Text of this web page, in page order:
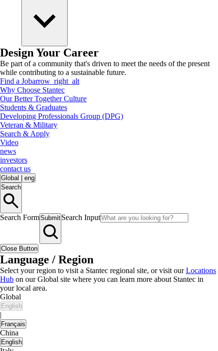
Design Your Career
Be part of a community that's driven to meet the needs of the present
while contributing to a sustainable future.
Find a Jobarrow_right_alt
Why Choose Stantec
Our Better Together Culture
Students & Graduates
Developing Professionals Group (DPG)
Veteran & Military
Search & Apply
Video
news
investors
contact us
Global
eng
Search
Search FormSubmit Search Input
Close Button
Language / Region
Select your region to visit a Stantec regional site, or visit ourLocations
Hub on our Global site where you can learn more about Stantec in
your local area.
Global
English
|
Français
China
English